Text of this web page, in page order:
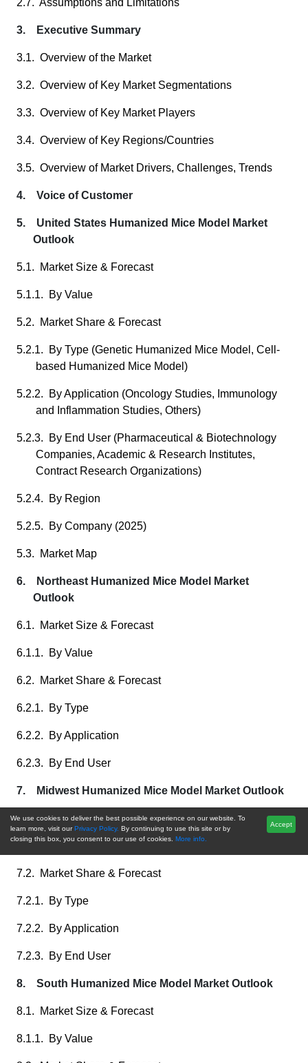
2.7. Assumptions and Limitations
3. Executive Summary
3.1. Overview of the Market
3.2. Overview of Key Market Segmentations
3.3. Overview of Key Market Players
3.4. Overview of Key Regions/Countries
3.5. Overview of Market Drivers, Challenges, Trends
4. Voice of Customer
5. United States Humanized Mice Model Market
Outlook
5.1. Market Size & Forecast
5.1.1. By Value
5.2. Market Share & Forecast
5.2.1. By Type (Genetic Humanized Mice Model, Cell-
based Humanized Mice Model)
5.2.2. By Application (Oncology Studies, Immunology
and Inflammation Studies, Others)
5.2.3. By End User (Pharmaceutical & Biotechnology
Companies, Academic & Research Institutes,
Contract Research Organizations)
5.2.4. By Region
5.2.5. By Company (2025)
5.3. Market Map
6. Northeast Humanized Mice Model Market
Outlook
6.1. Market Size & Forecast
6.1.1. By Value
6.2. Market Share & Forecast
6.2.1. By Type
6.2.2. By Application
6.2.3. By End User
7. Midwest Humanized Mice Model Market Outlook
7.1. Market Size & Forecast
7.1.1. By Value
7.2. Market Share & Forecast
7.2.1. By Type
7.2.2. By Application
7.2.3. By End User
8. South Humanized Mice Model Market Outlook
8.1. Market Size & Forecast
8.1.1. By Value
We use cookies to deliver the best possible experience on our website. To
learn more, visit our Privacy Policy. By continuing to use this site or by
closing this box, you consent to our use of cookies. More info.
Accept